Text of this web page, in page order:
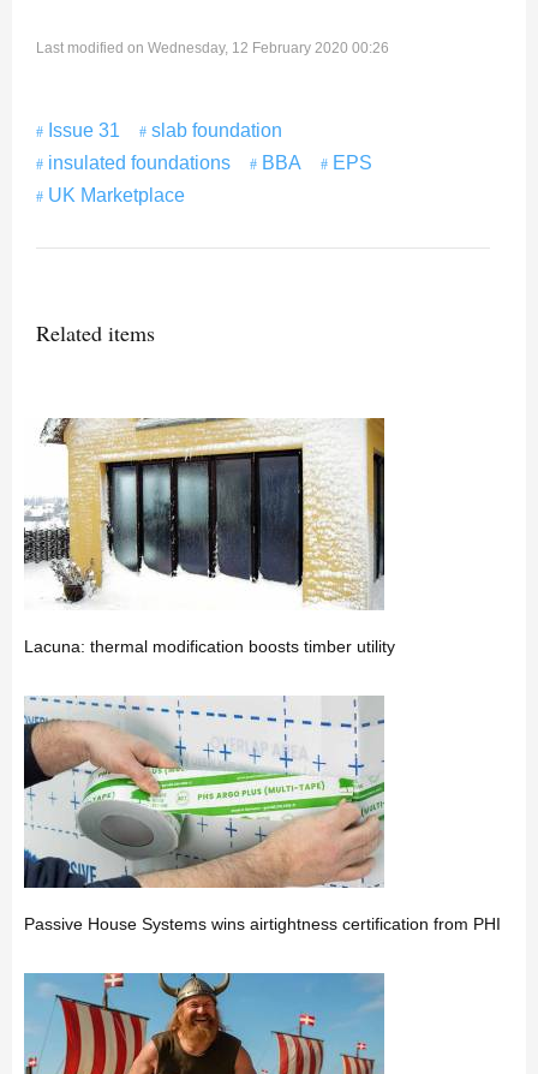
Last modified on Wednesday, 12 February 2020 00:26
Issue 31
slab foundation
insulated foundations
BBA
EPS
UK Marketplace
Related items
Lacuna: thermal modification boosts timber utility
Passive House Systems wins airtightness certification from PHI